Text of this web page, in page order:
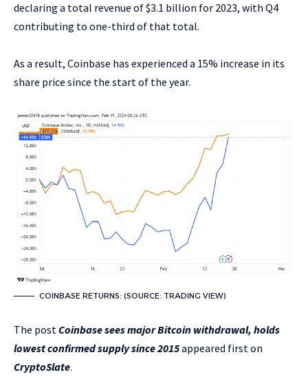
declaring a total revenue of $3.1 billion for 2023, with Q4
contributing to one-third of that total.
As a result, Coinbase has experienced a 15% increase in its
share price since the start of the year.
COINBASE RETURNS: (SOURCE: TRADING VIEW)
The post Coinbase sees major Bitcoin withdrawal, holds
lowest confirmed supply since 2015appeared first on
CryptoSlate.